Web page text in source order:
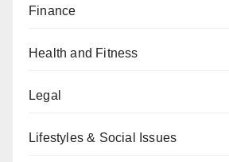
Finance
Health and Fitness
Legal
Lifestyles & Social Issues